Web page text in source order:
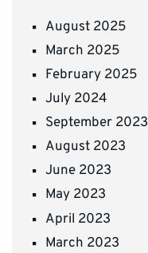
August 2025
March 2025
February 2025
July 2024
September 2023
August 2023
June 2023
May 2023
April 2023
March 2023